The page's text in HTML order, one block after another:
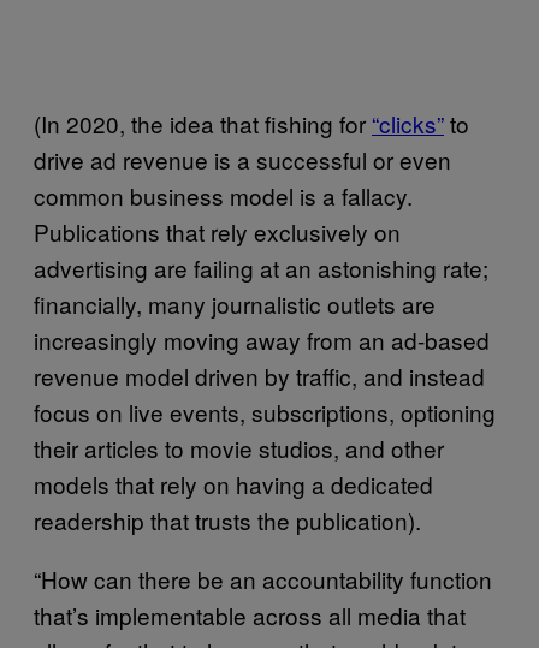
(In 2020, the idea that fishing for “clicks”to
drive ad revenue is a successful or even
common business model is a fallacy.
Publications that rely exclusively on
advertising are failing at an astonishing rate;
financially, many journalistic outlets are
increasingly moving away from an ad-based
revenue model driven by traffic, and instead
focus on live events, subscriptions, optioning
their articles to movie studios, and other
models that rely on having a dedicated
readership that trusts the publication).
“How can there be an accountability function
that’s implementable across all media that